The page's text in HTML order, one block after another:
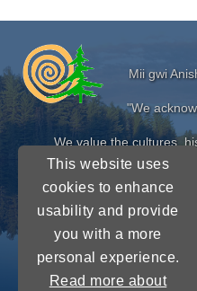
This website uses
cookies to enhance
usability and provide
you with a more
personal experience.
Read more about
Mii gwi
"We
We value the cultures,
Indigenous
CONNECT WITH
Near North District School
963 Airport Road, P.O. Box
[P] 705-472-8170 [TF] 1-